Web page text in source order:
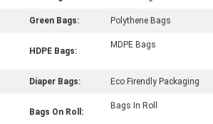
Green Bags: Polythene Bags
HDPE Bags:
MDPE Bags
Diaper Bags: Eco Firendly Packaging
Bags On Roll:
Bags In Roll